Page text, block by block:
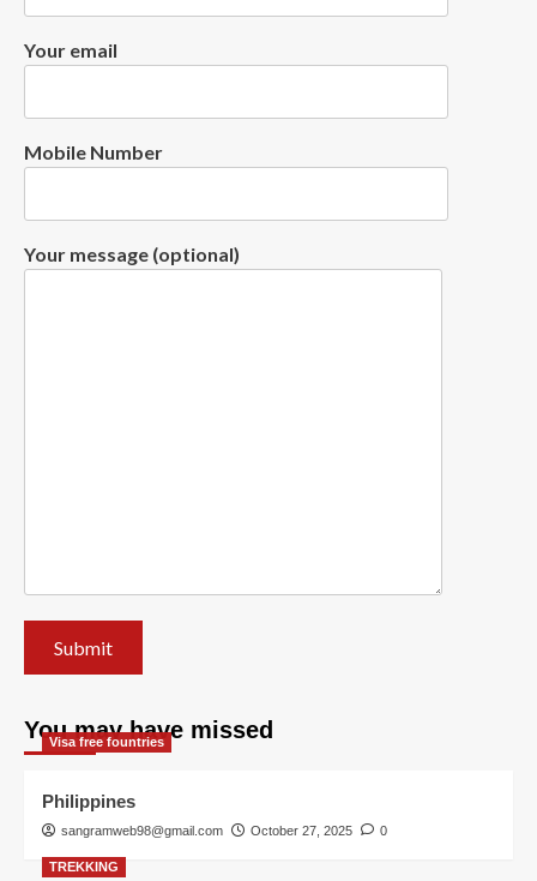
Your email
Mobile Number
Your message (optional)
You may have missed
Visa free fountries
Philippines
sangramweb98@gmail.com October 27, 2025 0
TREKKING